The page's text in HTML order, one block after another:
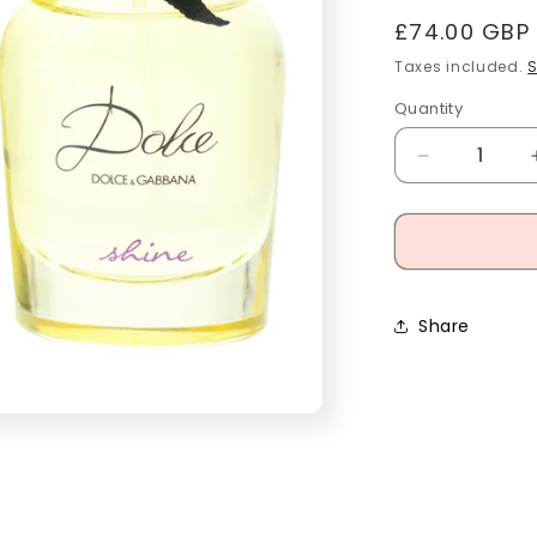
g
i
Regular
price
£74.00 GBP
Taxes included.
Quantity
Decrease
quantity
for
&amp;
Dolce
Share